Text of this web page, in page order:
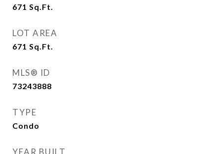
671 Sq.Ft.
LOT AREA
671 Sq.Ft.
MLS® ID
73243888
TYPE
Condo
YEAR BUILT